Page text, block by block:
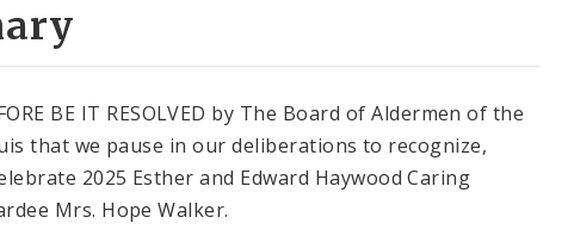
BE IT RESOLVED by The Board of Aldermen of the
that we pause in our deliberations to recognize,
2025 Esther and Edward Haywood Caring
Mrs. Hope Walker.